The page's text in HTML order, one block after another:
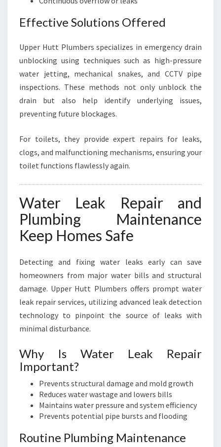
Effective Solutions Offered
Upper Hutt Plumbers specializes in emergency drain
unblocking using techniques such as high-pressure
water jetting, mechanical snakes, and CCTV pipe
inspections. These methods not only unblock the
drain but also help identify underlying issues,
preventing future blockages.
For toilets, they provide expert repairs for leaks,
clogs, and malfunctioning mechanisms, ensuring your
toilet functions flawlessly again.
Water Leak Repair and
Plumbing Maintenance
Keep Homes Safe
Detecting and fixing water leaks early can save
homeowners from major water bills and structural
damage. Upper Hutt Plumbers offers prompt water
leak repair services, utilizing advanced leak detection
technology to pinpoint the source of leaks with
minimal disturbance.
Why Is Water Leak Repair
Important?
Prevents structural damage and mold growth
Reduces water wastage and lowers bills
Maintains water pressure and system efficiency
Prevents potential pipe bursts and flooding
Routine Plumbing Maintenance